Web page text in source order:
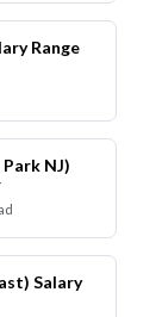
Range
NJ)
Salary